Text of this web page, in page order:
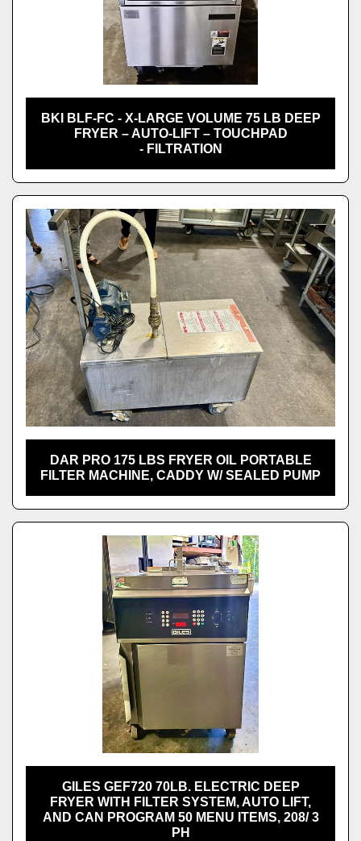
BKI BLF-FC - X-LARGE VOLUME 75 LB DEEP
FRYER – AUTO-LIFT – TOUCHPAD
- FILTRATION
DAR PRO 175 LBS FRYER OIL PORTABLE
FILTER MACHINE, CADDY W/ SEALED PUMP
GILES GEF720 70LB. ELECTRIC DEEP
FRYER WITH FILTER SYSTEM, AUTO LIFT,
AND CAN PROGRAM 50 MENU ITEMS, 208/ 3
PH